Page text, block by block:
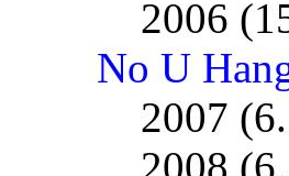
2006
No U
2007
2008